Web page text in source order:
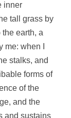
inner
tall grass by
earth, a
when I
stalks, and
forms of
of the
and the
and sustains